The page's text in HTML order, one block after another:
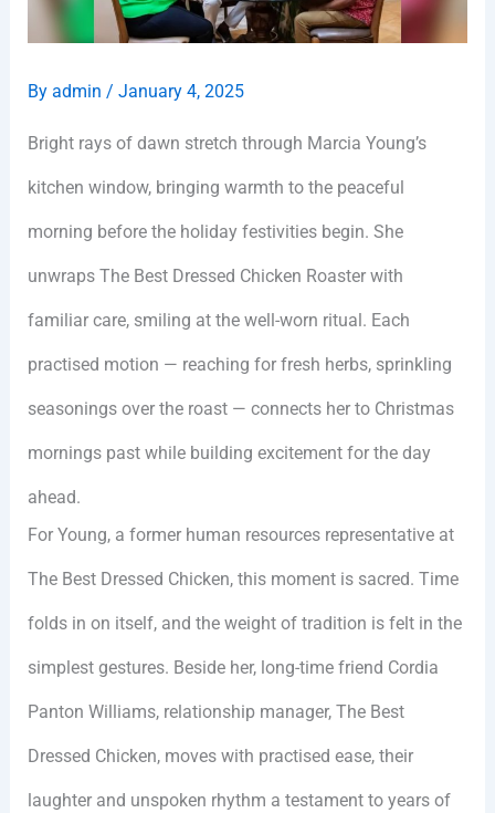
By admin / January 4, 2025
Bright rays of dawn stretch through Marcia Young’s
kitchen window, bringing warmth to the peaceful
morning before the holiday festivities begin. She
unwraps The Best Dressed Chicken Roaster with
familiar care, smiling at the well-worn ritual. Each
practised motion — reaching for fresh herbs, sprinkling
seasonings over the roast — connects her to Christmas
mornings past while building excitement for the day
ahead.
For Young, a former human resources representative at
The Best Dressed Chicken, this moment is sacred. Time
folds in on itself, and the weight of tradition is felt in the
simplest gestures. Beside her, long-time friend Cordia
Panton Williams, relationship manager, The Best
Dressed Chicken, moves with practised ease, their
laughter and unspoken rhythm a testament to years of